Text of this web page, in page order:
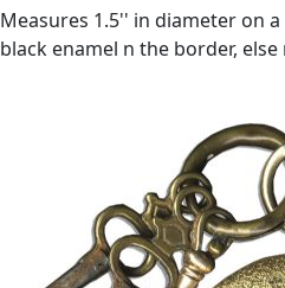
Measures 1.5'' in diameter on
black enamel n the border, else